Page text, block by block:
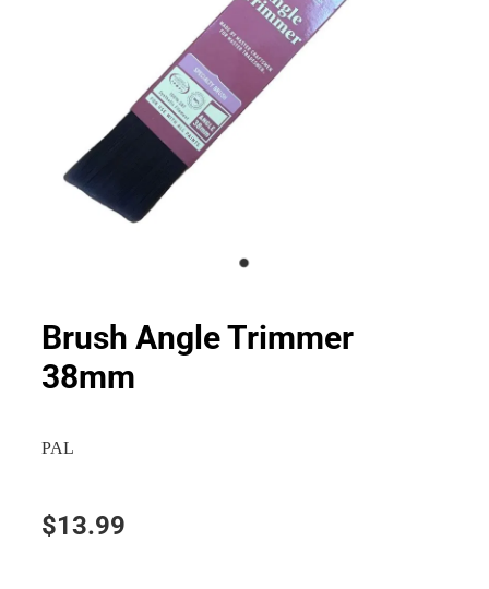
Brush Angle Trimmer
38mm
PAL
$13.99